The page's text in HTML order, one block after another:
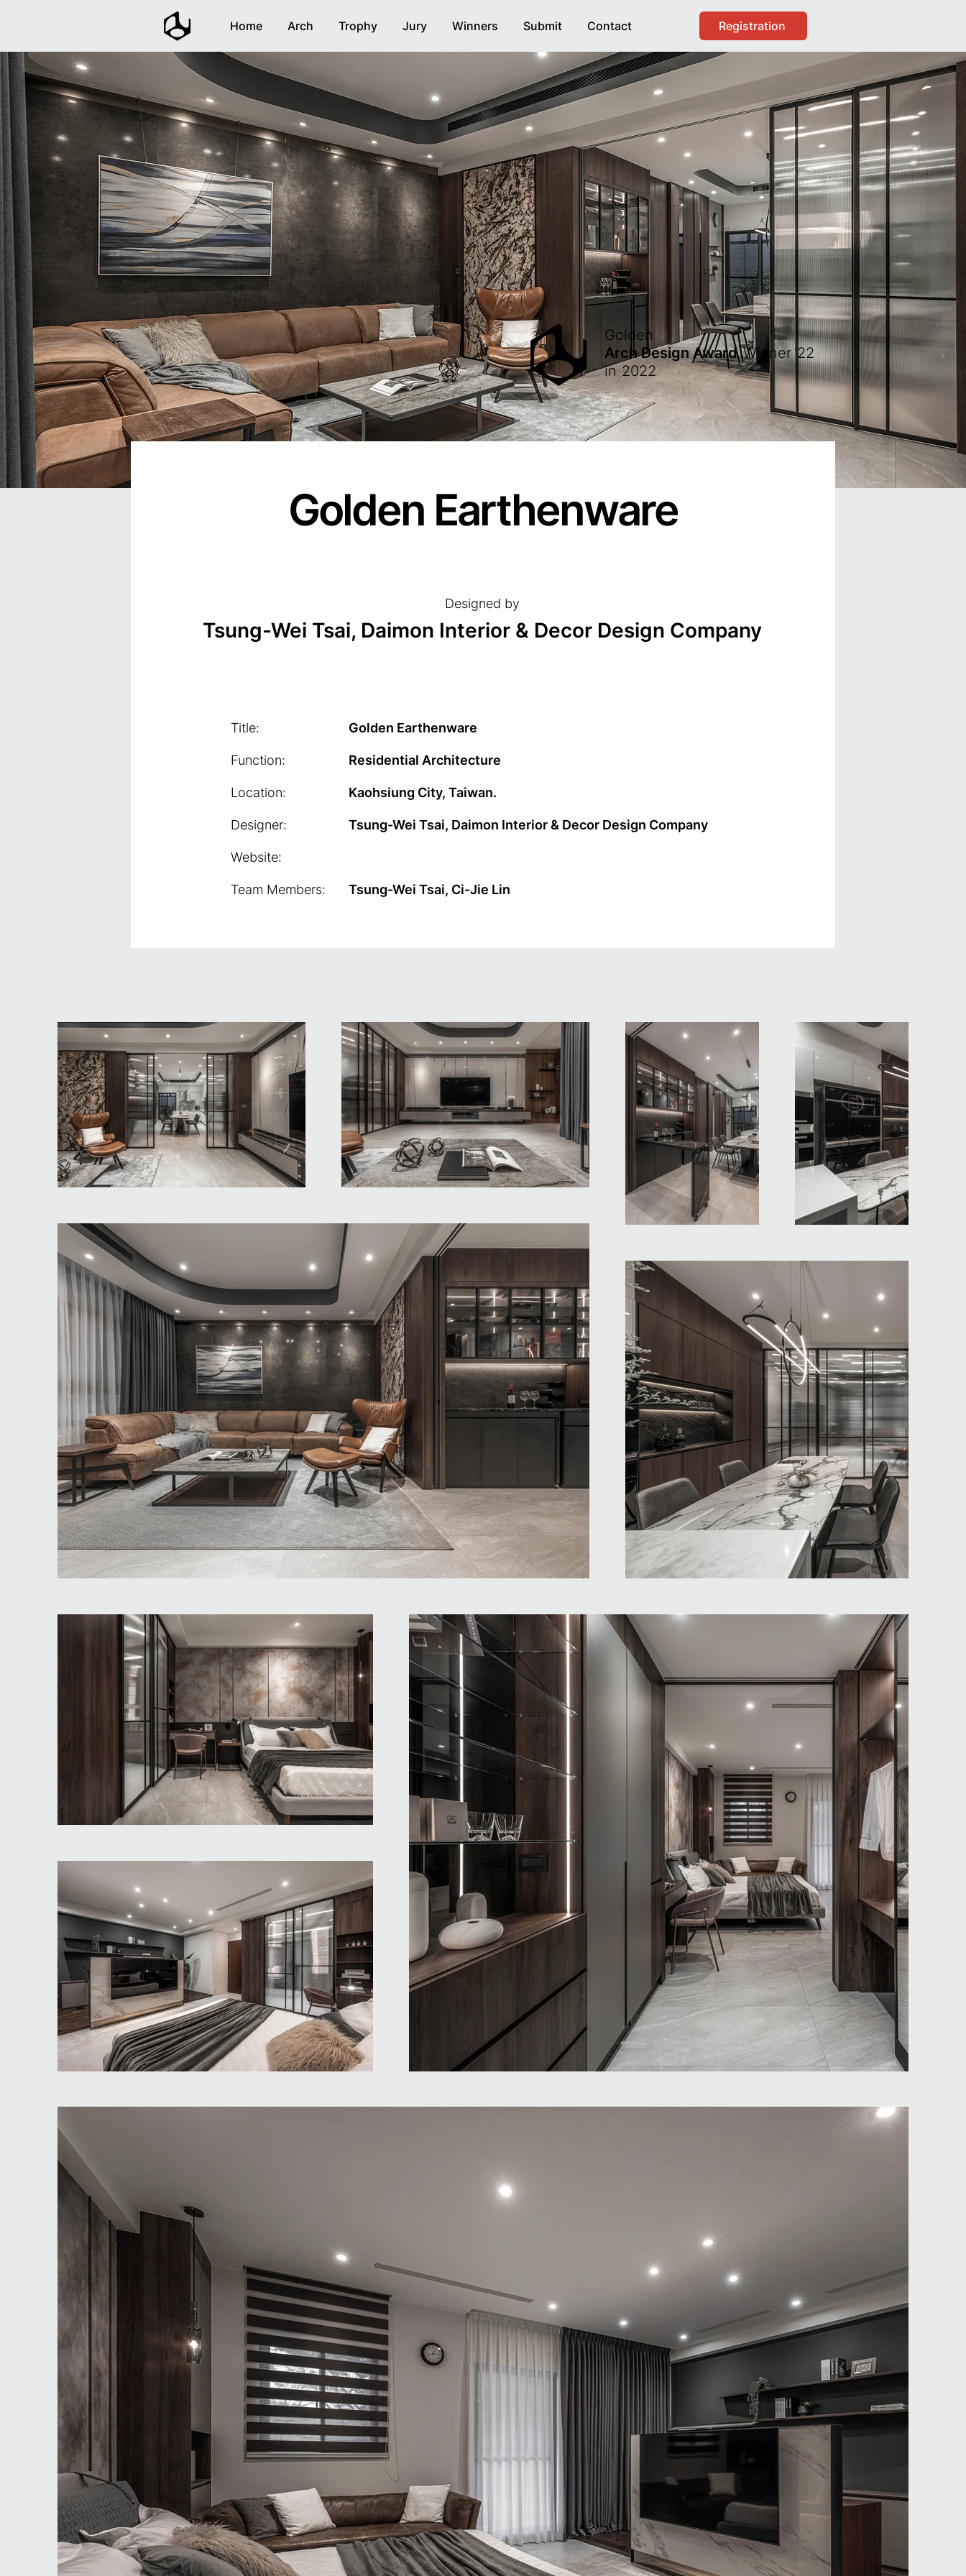
Home Arch Trophy Jury Winners Submit Contact Registration
Golden
Arch Design AwardWinner
in 2022
'22
Golden Earthenware
Designed by
Tsung-Wei Tsai, Daimon Interior & Decor Design Company
Title:
Function:
Location:
Designer:
Website:
Team Members:
Golden Earthenware
Residential Architecture
Kaohsiung City, Taiwan.
Tsung-Wei Tsai, Daimon Interior & Decor Design Company
Tsung-Wei Tsai, Ci-Jie Lin